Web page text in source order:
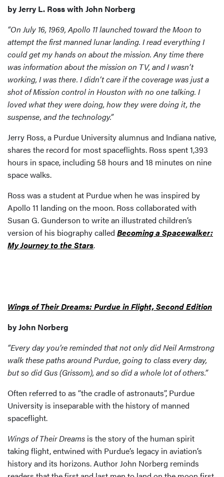
by Jerry L. Ross with John Norberg
“On July 16, 1969, Apollo 11 launched toward the Moon to
attempt the first manned lunar landing. I read everything I
could get my hands on about the mission. Any time there
was information about the mission on TV, and I wasn’t
working, I was there. I didn’t care if the coverage was just a
shot of Mission control in Houston with no one talking. I
loved what they were doing, how they were doing it, the
suspense, and the technology.”
Jerry Ross, a Purdue University alumnus and Indiana native,
shares the record for most spaceflights. Ross spent 1,393
hours in space, including 58 hours and 18 minutes on nine
space walks.
Ross was a student at Purdue when he was inspired by
Apollo 11 landing on the moon. Ross collaborated with
Susan G. Gunderson to write an illustrated children’s
version of his biography called Becoming a Spacewalker:
My Journey to the Stars.
Wings of Their Dreams: Purdue in Flight, Second Edition
by John Norberg
“Every day you’re reminded that not only did Neil Armstrong
walk these paths around Purdue, going to class every day,
but so did Gus (Grissom), and so did a whole lot of others.”
Often referred to as “the cradle of astronauts”, Purdue
University is inseparable with the history of manned
spaceflight.
Wings of Their Dreams is the story of the human spirit
taking flight, entwined with Purdue’s legacy in aviation’s
history and its horizons. Author John Norberg reminds